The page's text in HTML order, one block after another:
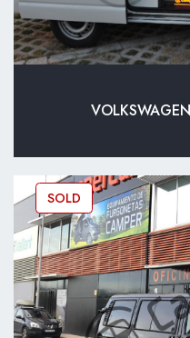
SOLD